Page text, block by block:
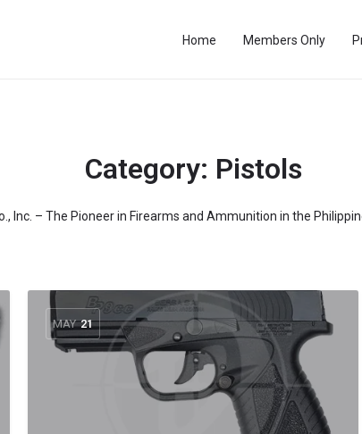
Home Members Only
Category: Pistols
Inc. – The Pioneer in Firearms and Ammunition in the
MAY 21